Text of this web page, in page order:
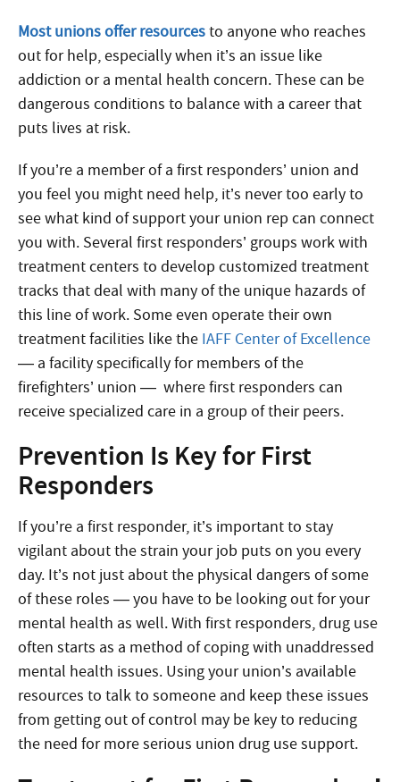
Most unions offer resourcesto anyone who reaches
out for help, especially when it’s an issue like
addiction or a mental health concern. These can be
dangerous conditions to balance with a career that
puts lives at risk.
If you’re a member of a first responders’ union and
you feel you might need help, it’s never too early to
see what kind of support your union rep can connect
you with. Several first responders’ groups work with
treatment centers to develop customized treatment
tracks that deal with many of the unique hazards of
this line of work. Some even operate their own
treatment facilities like the IAFF Center of Excellence
— a facility specifically for members of the
firefighters’ union — where first responders can
receive specialized care in a group of their peers.
Prevention Is Key for First
Responders
If you’re a first responder, it’s important to stay
vigilant about the strain your job puts on you every
day. It’s not just about the physical dangers of some
of these roles — you have to be looking out for your
mental health as well. With first responders, drug use
often starts as a method of coping with unaddressed
mental health issues. Using your union’s available
resources to talk to someone and keep these issues
from getting out of control may be key to reducing
the need for more serious union drug use support.